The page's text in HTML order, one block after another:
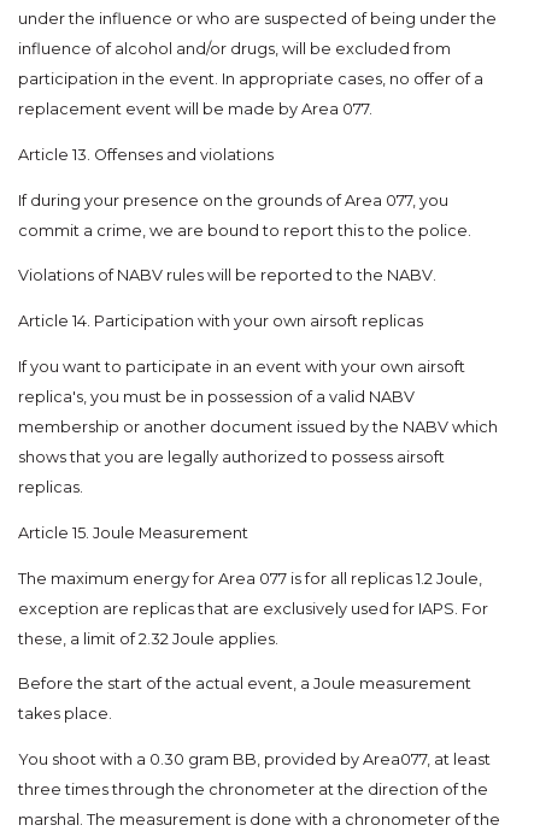
under the influence or who are suspected of being under the
influence of alcohol and/or drugs, will be excluded from
participation in the event. In appropriate cases, no offer of a
replacement event will be made by Area 077.
Article 13. Offenses and violations
If during your presence on the grounds of Area 077, you
commit a crime, we are bound to report this to the police.
Violations of NABV rules will be reported to the NABV.
Article 14. Participation with your own airsoft replicas
If you want to participate in an event with your own airsoft
replica's, you must be in possession of a valid NABV
membership or another document issued by the NABV which
shows that you are legally authorized to possess airsoft
replicas.
Article 15. Joule Measurement
The maximum energy for Area 077 is for all replicas 1.2 Joule,
exception are replicas that are exclusively used for IAPS. For
these, a limit of 2.32 Joule applies.
Before the start of the actual event, a Joule measurement
takes place.
You shoot with a 0.30 gram BB, provided by Area077, at least
three times through the chronometer at the direction of the
marshal. The measurement is done with a chronometer of the